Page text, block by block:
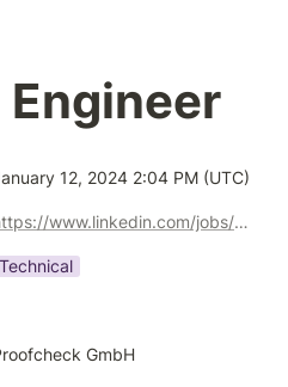
12, 2024 2:04 PM (UTC)
https://www.linkedin.com/jobs/view/3800960273/
Technical
GmbH